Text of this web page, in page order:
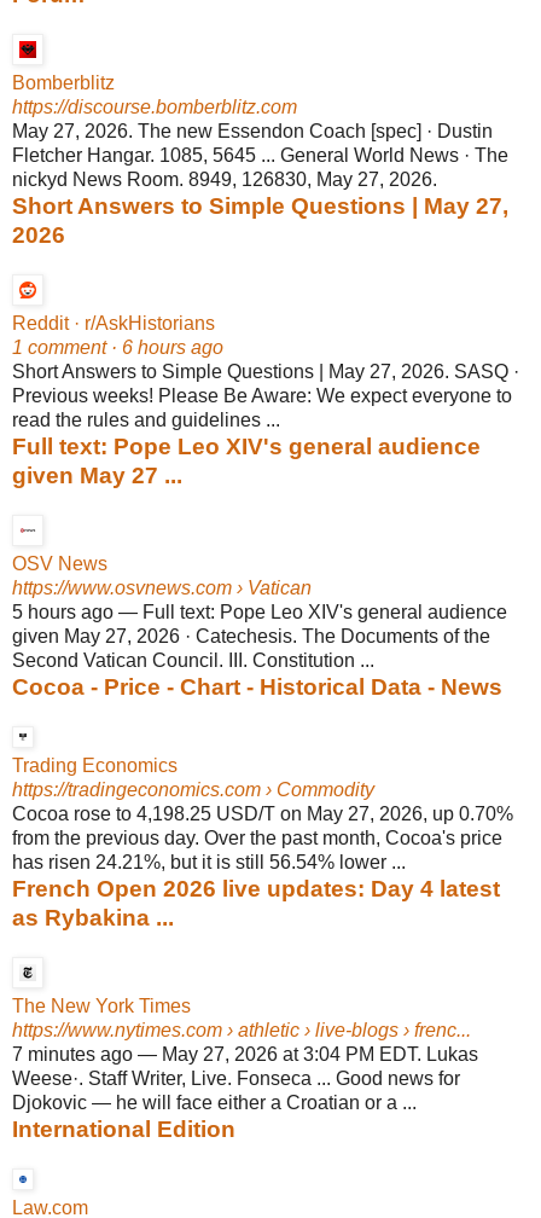
Bomberblitz
https://discourse.bomberblitz.com
May 27, 2026. The new Essendon Coach [spec] · Dustin
Fletcher Hangar. 1085, 5645 ... General World News · The
nickyd News Room. 8949, 126830, May 27, 2026.
Short Answers to Simple Questions | May 27,
2026
Reddit · r/AskHistorians
1 comment · 6 hours ago
Short Answers to Simple Questions | May 27, 2026. SASQ ·
Previous weeks! Please Be Aware: We expect everyone to
read the rules and guidelines ...
Full text: Pope Leo XIV's general audience
given May 27 ...
OSV News
https://www.osvnews.com › Vatican
5 hours ago — Full text: Pope Leo XIV's general audience
given May 27, 2026 · Catechesis. The Documents of the
Second Vatican Council. III. Constitution ...
Cocoa - Price - Chart - Historical Data - News
Trading Economics
https://tradingeconomics.com › Commodity
Cocoa rose to 4,198.25 USD/T on May 27, 2026, up 0.70%
from the previous day. Over the past month, Cocoa's price
has risen 24.21%, but it is still 56.54% lower ...
French Open 2026 live updates: Day 4 latest
as Rybakina ...
The New York Times
https://www.nytimes.com › athletic › live-blogs › frenc...
7 minutes ago — May 27, 2026 at 3:04 PM EDT. Lukas
Weese·. Staff Writer, Live. Fonseca ... Good news for
Djokovic — he will face either a Croatian or a ...
International Edition
Law.com